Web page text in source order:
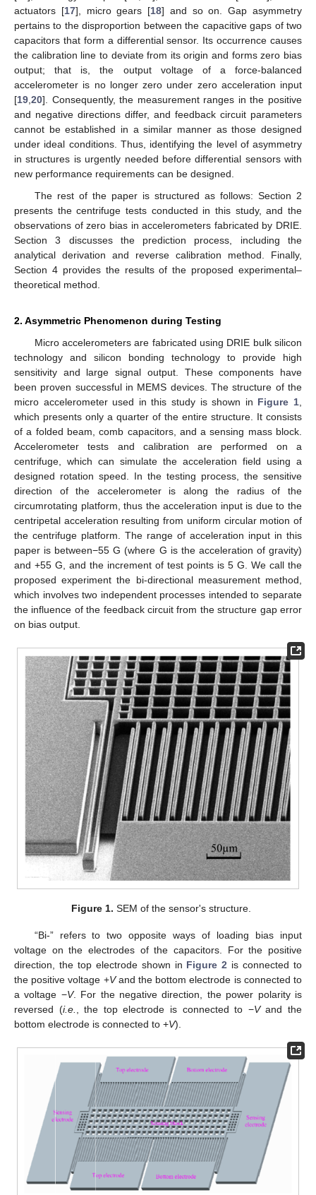
actuators [17], micro gears [18] and so on. Gap asymmetry
pertains to the disproportion between the capacitive gaps of two
capacitors that form a differential sensor. Its occurrence causes
the calibration line to deviate from its origin and forms zero bias
output; that is, the output voltage of a force-balanced
accelerometer is no longer zero under zero acceleration input
[19 20]. Consequently, the measurement ranges in the positive
and negative directions differ, and feedback circuit parameters
cannot be established in a similar manner as those designed
under ideal conditions. Thus, identifying the level of asymmetry
in structures is urgently needed before differential sensors with
new performance requirements can be designed.
The rest of the paper is structured as follows: Section 2
presents the centrifuge tests conducted in this study, and the
observations of zero bias in accelerometers fabricated by DRIE.
Section 3 discusses the prediction process, including the
analytical derivation and reverse calibration method. Finally,
Section 4 provides the results of the proposed experimental–
theoretical method.
2. Asymmetric Phenomenon during Testing
Micro accelerometers are fabricated using DRIE bulk silicon
technology and silicon bonding technology to provide high
sensitivity and large signal output. These components have
been proven successful in MEMS devices. The structure of the
micro accelerometer used in this study is shown in Figure 1
which presents only a quarter of the entire structure. It consists
of a folded beam, comb capacitors, and a sensing mass block.
Accelerometer tests and calibration are performed on a
centrifuge, which can simulate the acceleration field using a
designed rotation speed. In the testing process, the sensitive
direction of the accelerometer is along the radius of the
circumrotating platform, thus the acceleration input is due to the
centripetal acceleration resulting from uniform circular motion of
the centrifuge platform. The range of acceleration input in this
paper is between−55 G (where G is the acceleration of gravity)
and +55 G, and the increment of test points is 5 G. We call the
proposed experiment the bi-directional measurement method,
which involves two independent processes intended to separate
the influence of the feedback circuit from the structure gap error
on bias output.
Figure 1. SEM of the sensor's structure.
“Bi-” refers to two opposite ways of loading bias input
voltage on the electrodes of the capacitors. For the positive
direction, the top electrode shown in Figure 2 is connected to
the positive voltage +Vand the bottom electrode is connected to
a voltage −V. For the negative direction, the power polarity is
reversed (i.e. , the top electrode is connected to −Vand the
bottom electrode is connected to +V).